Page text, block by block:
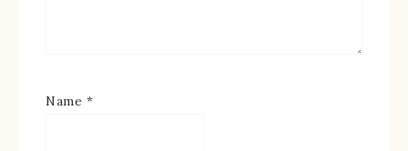
Name *